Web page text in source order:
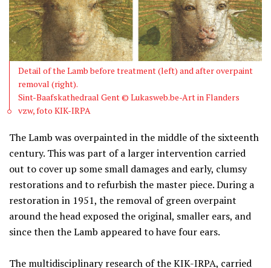
Detail of the Lamb before treatment (left) and after overpaint
removal (right).
Sint-Baafskathedraal Gent © Lukasweb.be-Art in Flanders
vzw, foto KIK-IRPA
The Lamb was overpainted in the middle of the sixteenth
century. This was part of a larger intervention carried
out to cover up some small damages and early, clumsy
restorations and to refurbish the master piece. During a
restoration in 1951, the removal of green overpaint
around the head exposed the original, smaller ears, and
since then the Lamb appeared to have four ears.
The multidisciplinary research of the KIK-IRPA, carried